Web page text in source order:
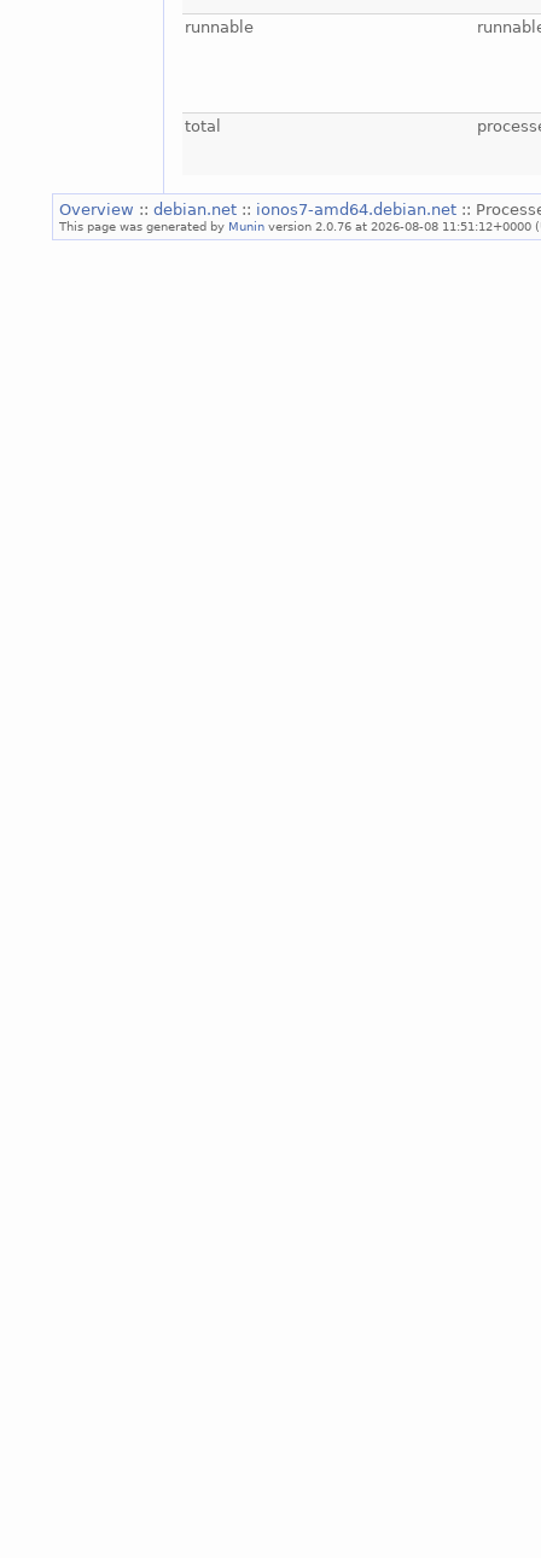
runnable
total
Overview :: debian.net :: ionos7-amd64.debian.net ::
This page was generated by Munin version 2.0.76 at 2026-08-08 11:51:12+0000